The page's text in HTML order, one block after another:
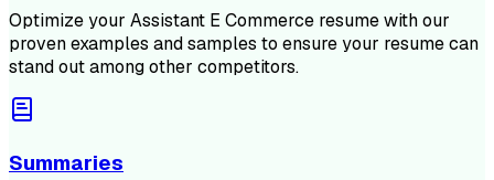
Optimize your Assistant E Commerce resume with our
proven examples and samples to ensure your resume can
stand out among other competitors.
Summaries